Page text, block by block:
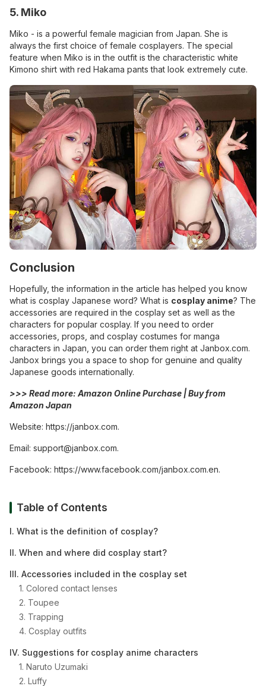
5. Miko
Miko - is a powerful female magician from Japan. She is
always the first choice of female cosplayers. The special
feature when Miko is in the outfit is the characteristic white
Kimono shirt with red Hakama pants that look extremely cute.
Conclusion
Hopefully, the information in the article has helped you know
what is cosplay Japanese word? What is cosplay anime? The
accessories are required in the cosplay set as well as the
characters for popular cosplay. If you need to order
accessories, props, and cosplay costumes for manga
characters in Japan, you can order them right at Janbox.com.
Janbox brings you a space to shop for genuine and quality
Japanese goods internationally.
>>> Read more: Amazon Online Purchase | Buy from
Amazon Japan
Website: https://janbox.com.
Email: support@janbox.com.
Facebook: https://www.facebook.com/janbox.com.en.
Table of Contents
I. What is the definition of cosplay?
II. When and where did cosplay start?
III. Accessories included in the cosplay set
1. Colored contact lenses
2. Toupee
3. Trapping
4. Cosplay outfits
IV. Suggestions for cosplay anime characters
1. Naruto Uzumaki
2. Luffy